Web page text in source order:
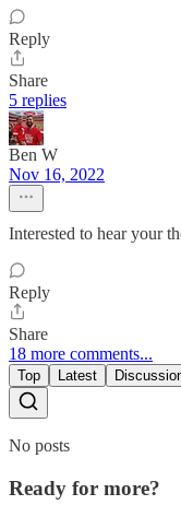
Reply
Share
5 replies
Ben W
Nov 16, 2022
Interested to hear your
Reply
Share
18 more comments...
Top Latest
No posts
Ready for more?